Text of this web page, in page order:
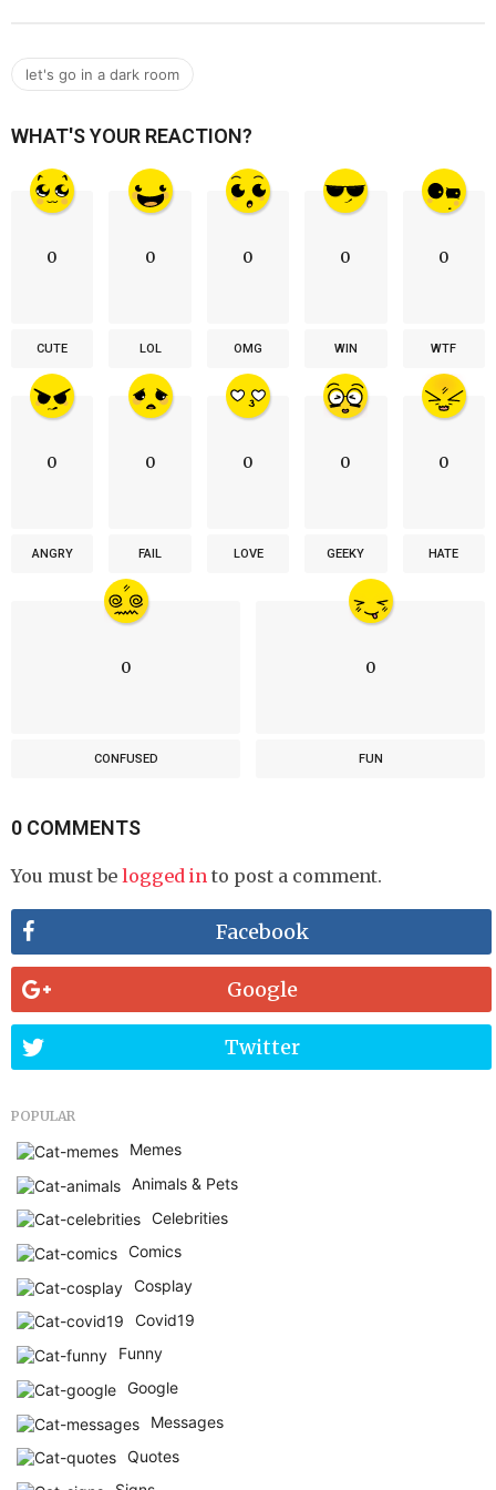
let's go in a dark room
WHAT'S YOUR REACTION?
0
CUTE
0
LOL
0
OMG
0
WIN
0
WTF
0
ANGRY
0
FAIL
0
LOVE
0
GEEKY
0
HATE
0
CONFUSED
0
FUN
0 COMMENTS
You must be logged in to post a comment.
Facebook
Google
Twitter
POPULAR
Memes
Animals & Pets
Celebrities
Comics
Cosplay
Covid19
Funny
Google
Messages
Quotes